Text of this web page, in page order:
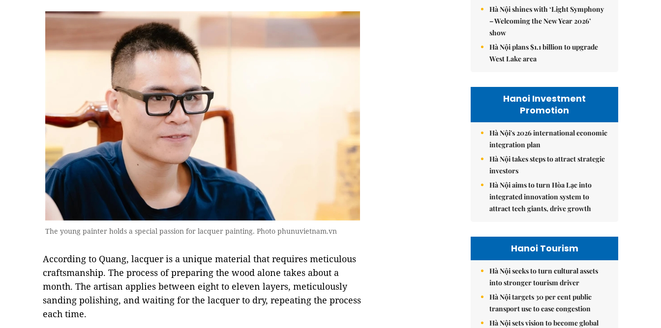
The young painter holds a special passion for lacquer painting. Photo phunuvietnam.vn
According to Quang, lacquer is a unique material that requires meticulous
craftsmanship. The process of preparing the wood alone takes about a
month. The artisan applies between eight to eleven layers, meticulously
sanding polishing, and waiting for the lacquer to dry, repeating the process
each time.
Hà Nội shines with ‘Light Symphony
– Welcoming the New Year 2026’
show
Hà Nội plans $1.1 billion to upgrade
West Lake area
Hanoi Investment
Promotion
Hà Nội's 2026 international economic
integration plan
Hà Nội takes steps to attract strategic
investors
Hà Nội aims to turn Hòa Lạc into
integrated innovation system to
attract tech giants, drive growth
Hanoi Tourism
Hà Nội seeks to turn cultural assets
into stronger tourism driver
Hà Nội targets 30 per cent public
transport use to ease congestion
Hà Nội sets vision to become global